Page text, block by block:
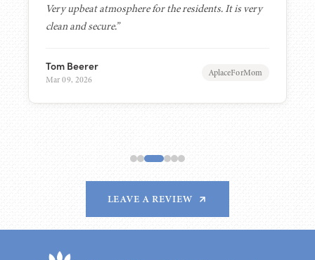
Very upbeat atmosphere for the residents. It is very
clean and secure.”
Tom Beerer
Mar 09, 2026
AplaceForMom
LEAVE A REVIEW